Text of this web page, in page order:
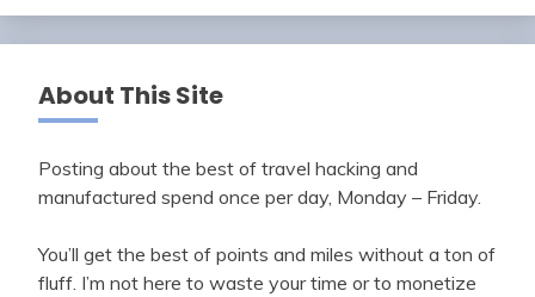
About This Site
Posting about the best of travel hacking and
manufactured spend once per day, Monday – Friday.
You’ll get the best of points and miles without a ton of
fluff. I’m not here to waste your time or to monetize